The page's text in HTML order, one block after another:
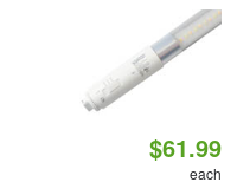
$61.99
each